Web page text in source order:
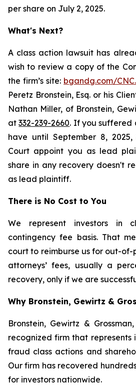
per share on July 2, 2025.
What's Next?
A class action lawsuit has
wish to review a copy of the
the firm’s site: bgandg.com/CNC.
Peretz Bronstein, Esq. or his
Nathan Miller, of Bronstein,
at332-239-2660. If you suffered
have until September 8,
Court appoint you as lead
share in any recovery doesn't
as lead plaintiff.
There is No Cost to You
We represent investors in
contingency fee basis. That
court to reimburse us for out-of-
attorneys’ fees, usually a
recovery, only if we are
Why Bronstein, Gewirtz &
Bronstein, Gewirtz &
recognized firm that represents
fraud class actions and
Our firm has recovered
for investors nationwide.